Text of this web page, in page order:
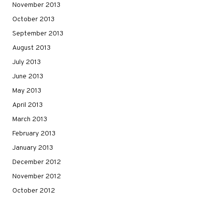
November 2013
October 2013
September 2013
August 2013
July 2013
June 2013
May 2013
April 2013
March 2013
February 2013
January 2013
December 2012
November 2012
October 2012